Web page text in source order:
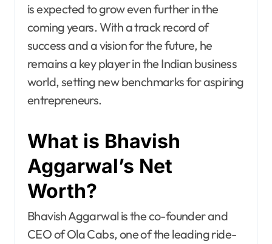
is expected to grow even further in the
coming years. With a track record of
success and a vision for the future, he
remains a key player in the Indian business
world, setting new benchmarks for aspiring
entrepreneurs.
What is Bhavish
Aggarwal’s Net
Worth?
Bhavish Aggarwal is the co-founder and
CEO of Ola Cabs, one of the leading ride-